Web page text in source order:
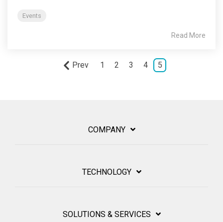
Events
Read More
Prev 1 2 3 4 5
COMPANY
TECHNOLOGY
SOLUTIONS & SERVICES